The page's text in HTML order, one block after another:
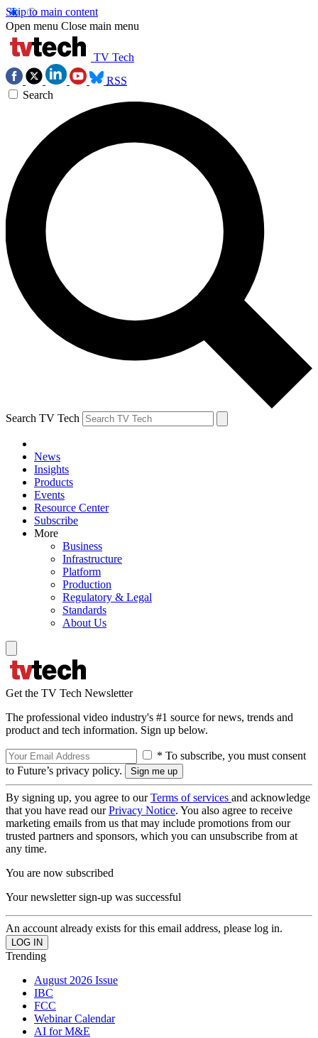
Skip to main content
Open menu Close main menu
TV Tech
RSS
Search
Search TV Tech
News
Insights
Products
Events
Resource Center
Subscribe
More
Business
Infrastructure
Platform
Production
Regulatory & Legal
Standards
About Us
Get the TV Tech Newsletter
The professional video industry's #1 source for news, trends and
product and tech information. Sign up below.
* To subscribe, you must consent
to Future’s privacy policy.
By signing up, you agree to ourTerms of services and acknowledge
that you have read ourPrivacy Notice. You also agree to receive
marketing emails from us that may include promotions from our
trusted partners and sponsors, which you can unsubscribe from at
any time.
You are now subscribed
Your newsletter sign-up was successful
An account already exists for this email address, please log in.
Trending
August 2026 Issue
IBC
FCC
Webinar Calendar
AI for M&E